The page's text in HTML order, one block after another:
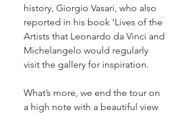
history, Giorgio Vasari, who also
reported in his book ‘Lives of the
Artists that Leonardo da Vinci and
Michelangelo would regularly
visit the gallery for inspiration.
What’s more, we end the tour on
a high note with a beautiful view